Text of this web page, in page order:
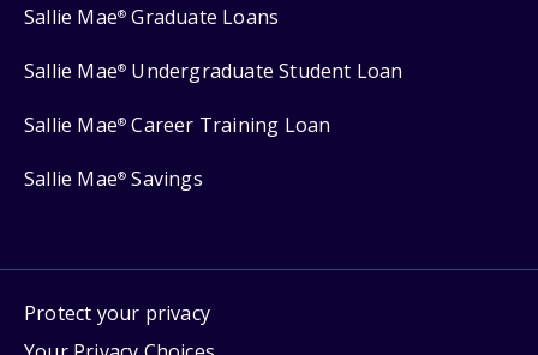
Sallie Mae® Graduate Loans
Sallie Mae® Undergraduate Student Loan
Sallie Mae® Career Training Loan
Sallie Mae® Savings
Protect your privacy